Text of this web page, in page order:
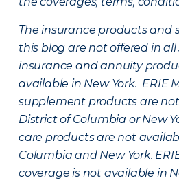
The insurance products and
this blog are not offered in all
insurance and annuity
available in New York. ERIE
supplement products are
District of Columbia or New
care products are not
Columbia and New York.
coverage is not available in